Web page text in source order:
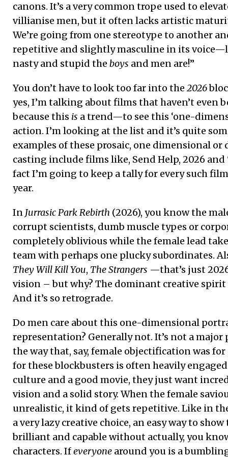
canons. It’s a very common trope used to
villianise men, but it often lacks artistic
We’re going from one stereotype to another
repetitive and slightly masculine in its
nasty and stupid the boys and men are!”
You don’t have to look too far into the 2026
yes, I’m talking about films that haven’t even
because this is a trend—to see this ‘one-
action. I’m looking at the list and it’s quite
examples of these prosaic, one dimensional or
casting include films like, Send Help, 2026 and
fact I’m going to keep a tally for every such
year.
In Jurrasic Park Rebirth (2026), you know the
corrupt scientists, dumb muscle types or
completely oblivious while the female lead
team with perhaps one plucky subordinates.
They Will Kill You, The Strangers —that’s just
vision – but why? The dominant creative
And it’s so retrograde.
Do men care about this one-dimensional
representation? Generally not. It’s not a
the way that, say, female objectification was for
for these blockbusters is often heavily
culture and a good movie, they just want
vision and a solid story. When the female
unrealistic, it kind of gets repetitive. Like in
a very lazy creative choice, an easy way to
brilliant and capable without actually, you
characters. Ifeveryone around you is a